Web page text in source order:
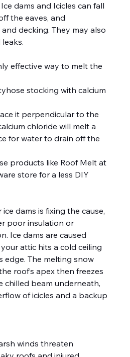
dams and Icicles can fall
the eaves, and
decking. They may also
effective way to melt the
stocking with calcium
it perpendicular to the
chloride will melt a
for water to drain off the
products like Roof Melt at
store for a less DIY
dams is fixing the cause,
poor insulation or
Ice dams are caused
attic hits a cold ceiling
edge. The melting snow
roof’s apex then freezes
chilled beam underneath,
of icicles and a backup
winds threaten